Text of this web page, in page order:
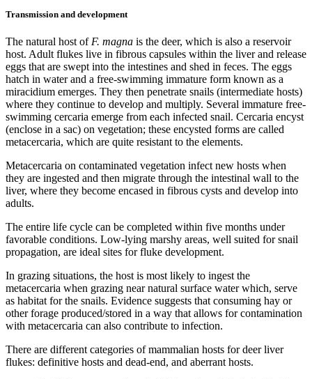
Transmission and development
The natural host of F. magna is the deer, which is also a reservoir
host. Adult flukes live in fibrous capsules within the liver and release
eggs that are swept into the intestines and shed in feces. The eggs
hatch in water and a free-swimming immature form known as a
miracidium emerges. They then penetrate snails (intermediate hosts)
where they continue to develop and multiply. Several immature free-
swimming cercaria emerge from each infected snail. Cercaria encyst
(enclose in a sac) on vegetation; these encysted forms are called
metacercaria, which are quite resistant to the elements.
Metacercaria on contaminated vegetation infect new hosts when
they are ingested and then migrate through the intestinal wall to the
liver, where they become encased in fibrous cysts and develop into
adults.
The entire life cycle can be completed within five months under
favorable conditions. Low-lying marshy areas, well suited for snail
propagation, are ideal sites for fluke development.
In grazing situations, the host is most likely to ingest the
metacercaria when grazing near natural surface water which, serve
as habitat for the snails. Evidence suggests that consuming hay or
other forage produced/stored in a way that allows for contamination
with metacercaria can also contribute to infection.
There are different categories of mammalian hosts for deer liver
flukes: definitive hosts and dead-end, and aberrant hosts.